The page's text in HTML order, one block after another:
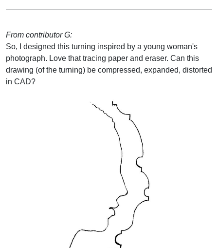
From contributor G:
So, I designed this turning inspired by a young woman's
photograph. Love that tracing paper and eraser. Can this
drawing (of the turning) be compressed, expanded, distorted
in CAD?